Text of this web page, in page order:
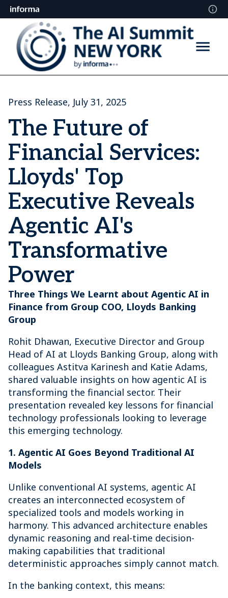
Press Release, July 31, 2025
The Future of
Financial Services:
Lloyds' Top
Executive Reveals
Agentic AI's
Transformative
Power
Three Things We Learnt about Agentic AI in
Finance from Group COO, Lloyds Banking
Group
Rohit Dhawan, Executive Director and Group
Head of AI at Lloyds Banking Group, along with
colleagues Astitva Karinesh and Katie Adams,
shared valuable insights on how agentic AI is
transforming the financial sector. Their
presentation revealed key lessons for financial
technology professionals looking to leverage
this emerging technology.
1. Agentic AI Goes Beyond Traditional AI
Models
Unlike conventional AI systems, agentic AI
creates an interconnected ecosystem of
specialized tools and models working in
harmony. This advanced architecture enables
dynamic reasoning and real-time decision-
making capabilities that traditional
deterministic approaches simply cannot match.
In the banking context, this means: